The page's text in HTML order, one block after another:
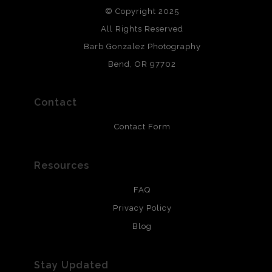
All photos are printed with archival quality materials.
Archival paper prints are 100% cotton fiber, acid, lignen &
and are produced with environmentally friendly process
that will last 200 years. Canvas prints are treated with
resistant.
© Copyright 2025
All Rights Reserved
Barb Gonzalez Photography
Bend, OR 97702
Contact
Contact Form
Resources
FAQ
Privacy Policy
Blog
Stay Updated